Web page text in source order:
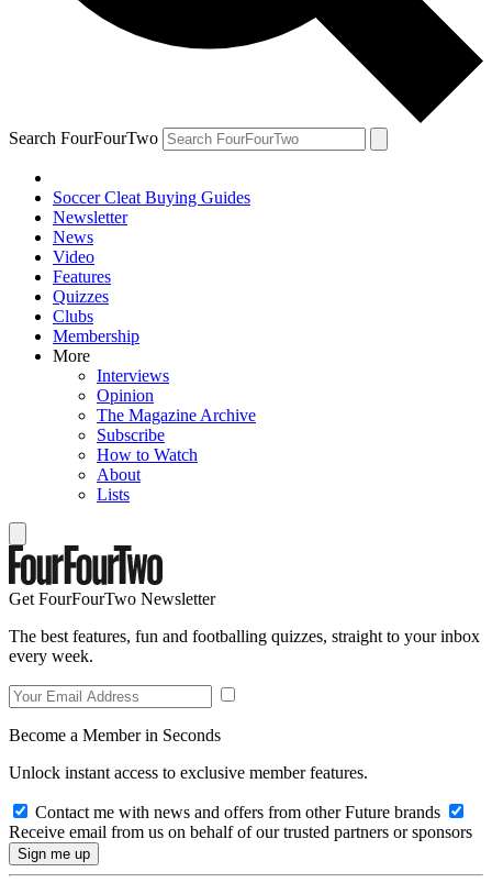
Search FourFourTwo
Soccer Cleat Buying Guides
Newsletter
News
Video
Features
Quizzes
Clubs
Membership
More
Interviews
Opinion
The Magazine Archive
Subscribe
How to Watch
About
Lists
Get FourFourTwo Newsletter
The best features, fun and footballing quizzes, straight to your inbox
every week.
Become a Member in Seconds
Unlock instant access to exclusive member features.
Contact me with news and offers from other Future brands
Receive email from us on behalf of our trusted partners or sponsors